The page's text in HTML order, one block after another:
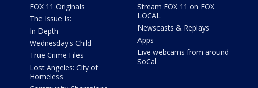
FOX 11 Originals
The Issue Is:
In Depth
Wednesday's Child
True Crime Files
Lost Angeles: City of
Homeless
Stream FOX 11 on FOX
LOCAL
Newscasts & Replays
Apps
Live webcams from around
SoCal